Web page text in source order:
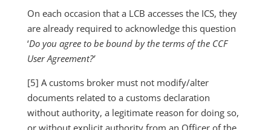
On each occasion that a LCB accesses the ICS, they
are already required to acknowledge this question
‘Do you agree to be bound by the terms of the CCF
User Agreement?’
[5] A customs broker must not modify/alter
documents related to a customs declaration
without authority, a legitimate reason for doing so,
or without explicit authority from an Officer of the